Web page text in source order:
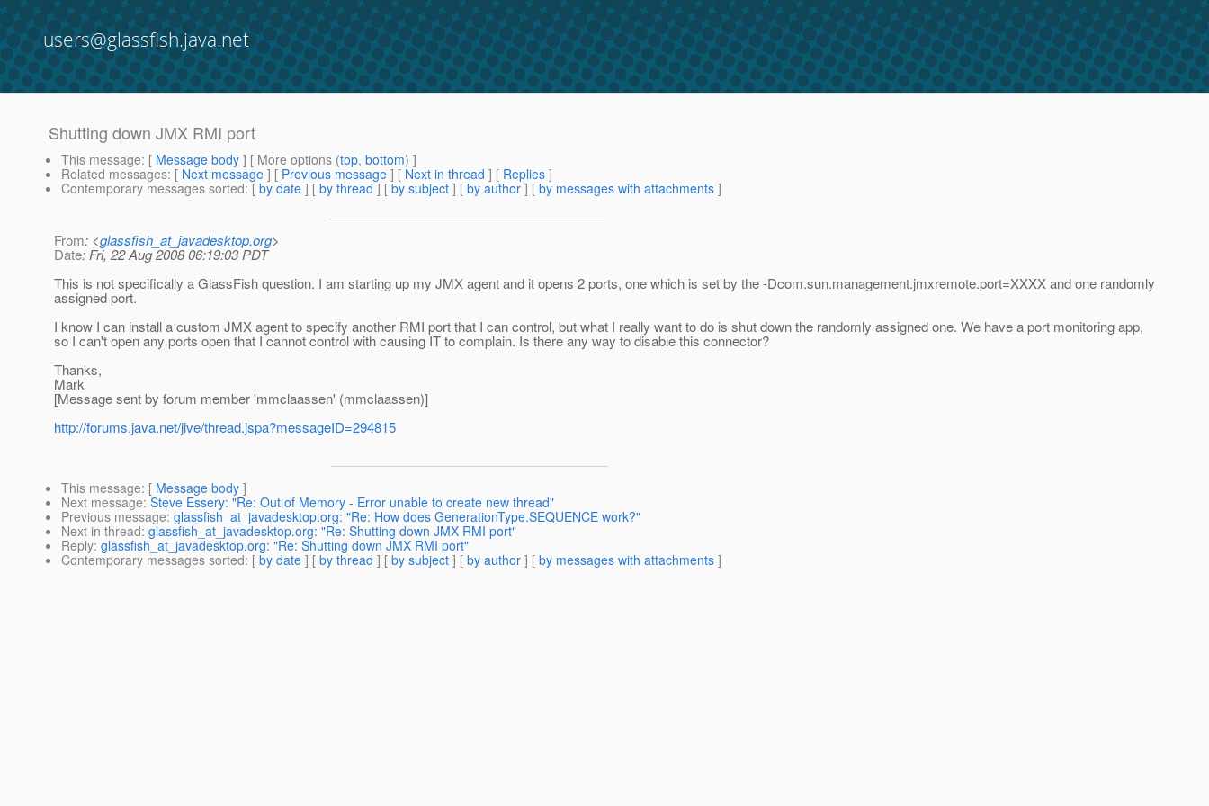
users@glassfish.java.net
Shutting down JMX RMI port
This message: [ Message body ] [ More options (top, bottom) ]
Related messages: [ Next message ] [ Previous message ] [ Next in thread ] [ Replies ]
Contemporary messages sorted: [ by date ] [ by thread ] [ by subject ] [ by author ] [ by messages with attachments ]
From: <glassfish_at_javadesktop.org>
Date: Fri, 22 Aug 2008 06:19:03 PDT
This is not specifically a GlassFish question. I am starting up my JMX agent and it opens 2 ports, one which is set by the -Dcom.sun.management.jmxremote.port=XXXX and one randomly
assigned port.
I know I can install a custom JMX agent to specify another RMI port that I can control, but what I really want to do is shut down the randomly assigned one. We have a port monitoring app,
so I can't open any ports open that I cannot control with causing IT to complain. Is there any way to disable this connector?
Thanks,
Mark
[Message sent by forum member 'mmclaassen' (mmclaassen)]
http://forums.java.net/jive/thread.jspa?messageID=294815
This message: [ Message body ]
Next message: Steve Essery: "Re: Out of Memory - Error unable to create new thread"
Previous message: glassfish_at_javadesktop.org: "Re: How does GenerationType.SEQUENCE work?"
Next in thread: glassfish_at_javadesktop.org: "Re: Shutting down JMX RMI port"
Reply: glassfish_at_javadesktop.org: "Re: Shutting down JMX RMI port"
Contemporary messages sorted: [ by date ] [ by thread ] [ by subject ] [ by author ] [ by messages with attachments ]